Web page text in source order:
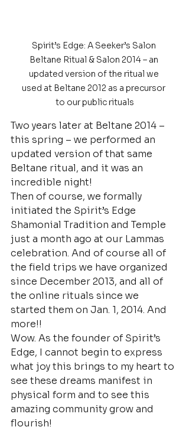
Spirit’s Edge: A Seeker’s Salon
Beltane Ritual & Salon 2014 – an
updated version of the ritual we
used at Beltane 2012 as a precursor
to our public rituals
Two years later at Beltane 2014 –
this spring – we performed an
updated version of that same
Beltane ritual, and it was an
incredible night!
Then of course, we formally
initiated the Spirit’s Edge
Shamonial Tradition and Temple
just a month ago at our Lammas
celebration. And of course all of
the field trips we have organized
since December 2013, and all of
the online rituals since we
started them on Jan. 1, 2014. And
more!!
Wow. As the founder of Spirit’s
Edge, I cannot begin to express
what joy this brings to my heart to
see these dreams manifest in
physical form and to see this
amazing community grow and
flourish!